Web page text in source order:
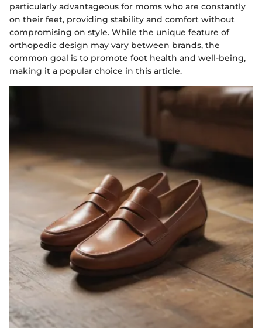
particularly advantageous for moms who are constantly
on their feet, providing stability and comfort without
compromising on style. While the unique feature of
orthopedic design may vary between brands, the
common goal is to promote foot health and well-being,
making it a popular choice in this article.